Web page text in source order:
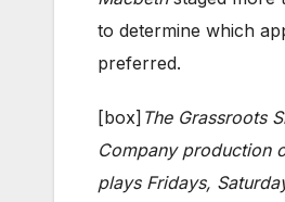
to determine which
preferred.
[box] The Grassroots
Company production
plays Fridays,